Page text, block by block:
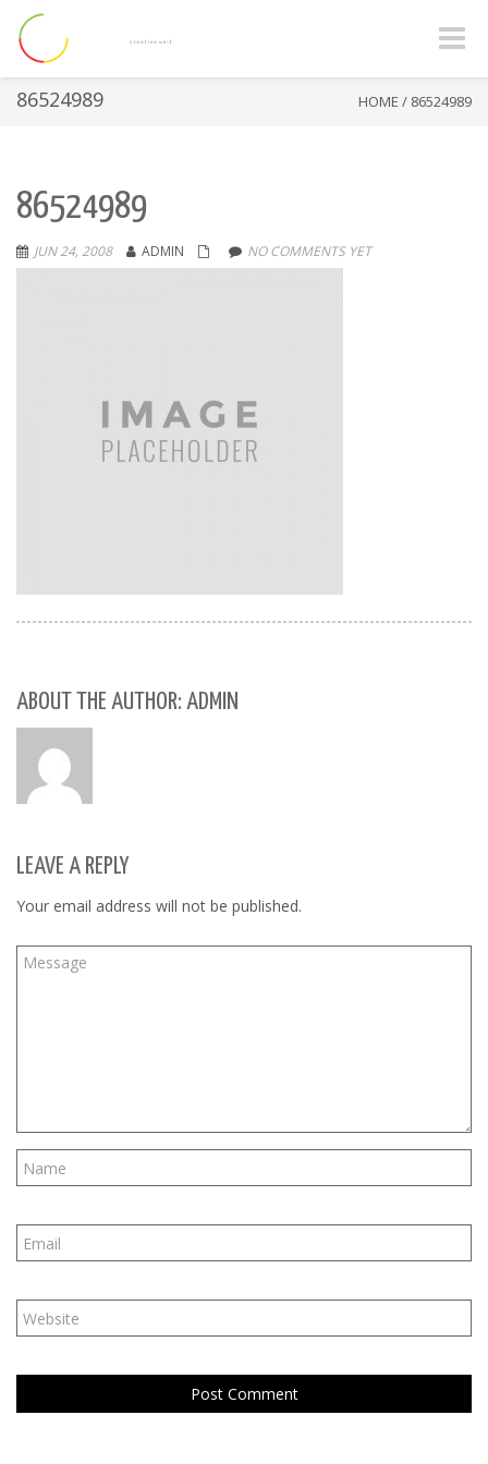
Toggle
86524989 HOME / 86524989
86524989
JUN 24, 2008 ADMIN NO COMMENTS YET
ABOUT THE AUTHOR: ADMIN
LEAVE A REPLY
Your email address will not be published.